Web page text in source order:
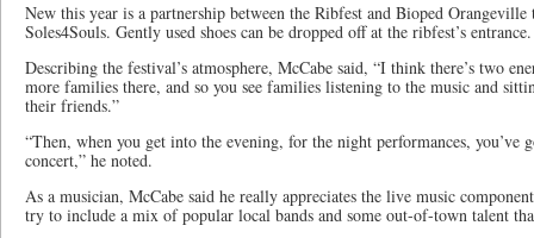
New this year is a partnership between the Ribfest and Bioped
Soles4Souls. Gently used shoes can be dropped off at the ribfest’s entrance.
Describing the festival’s atmosphere, McCabe said, “I think there’s two
more families there, and so you see families listening to the music and
their friends.”
“Then, when you get into the evening, for the night performances,
concert,” he noted.
As a musician, McCabe said he really appreciates the live music
try to include a mix of popular local bands and some out-of-town talent